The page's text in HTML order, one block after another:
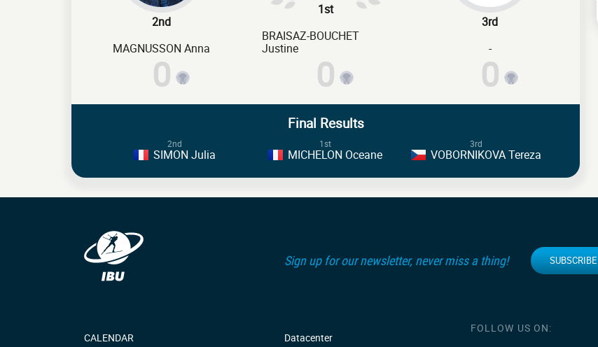
1st
BRAISAZ-BOUCHET
Justine
0
2nd
MAGNUSSON Anna
0
3rd
-
0
Final Results
1st
MICHELON Oceane
2nd
SIMON Julia
3rd
VOBORNIKOVA Tereza
Sign up for our newsletter, never miss a thing! SUBSCRIBE
CALENDAR Datacenter
FOLLOW US ON: